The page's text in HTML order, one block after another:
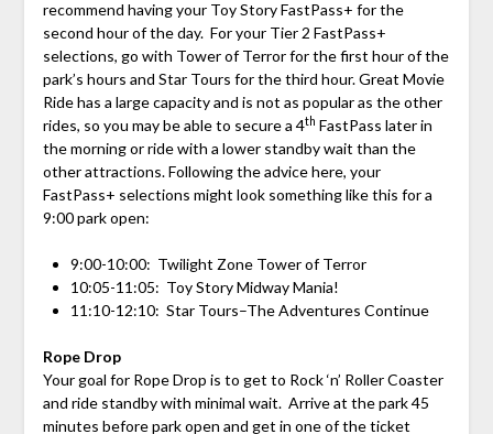
recommend having your Toy Story FastPass+ for the
second hour of the day. For your Tier 2 FastPass+
selections, go with Tower of Terror for the first hour of the
park’s hours and Star Tours for the third hour. Great Movie
Ride has a large capacity and is not as popular as the other
rides, so you may be able to secure a 4th FastPass later in
the morning or ride with a lower standby wait than the
other attractions. Following the advice here, your
FastPass+ selections might look something like this for a
9:00 park open:
9:00-10:00: Twilight Zone Tower of Terror
10:05-11:05: Toy Story Midway Mania!
11:10-12:10: Star Tours–The Adventures Continue
Rope Drop
Your goal for Rope Drop is to get to Rock ‘n’ Roller Coaster
and ride standby with minimal wait. Arrive at the park 45
minutes before park open and get in one of the ticket